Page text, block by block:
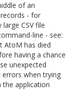
of an
- for
CSV file
line - see:
AtoM has died
having a chance
unexpected
when trying
the application